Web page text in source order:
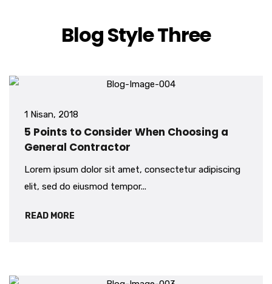
Blog Style Three
1 Nisan, 2018
5 Points to Consider When Choosing a
General Contractor
Lorem ipsum dolor sit amet, consectetur adipiscing
elit, sed do eiusmod tempor...
READ MORE